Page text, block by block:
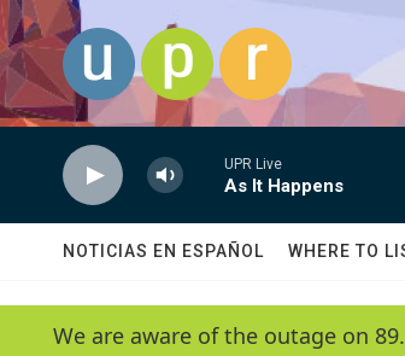
Skip to main content
UPR Live
As It Happens
NOTICIAS EN ESPAÑOL WHERE TO
We are aware of the outage on